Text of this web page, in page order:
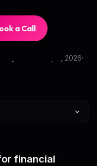
a Call
Media
May 8, 2026
financial